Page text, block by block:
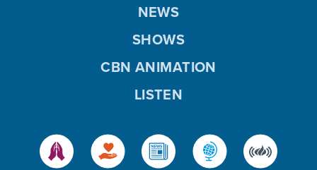
NEWS
SHOWS
CBN ANIMATION
LISTEN